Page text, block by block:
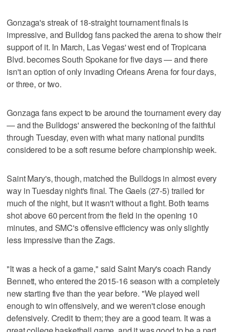
Gonzaga's streak of 18-straight tournament finals is
impressive, and Bulldog fans packed the arena to show their
support of it. In March, Las Vegas' west end of Tropicana
Blvd. becomes South Spokane for five days — and there
isn't an option of only invading Orleans Arena for four days,
or three, or two.
Gonzaga fans expect to be around the tournament every day
— and the Bulldogs' answered the beckoning of the faithful
through Tuesday, even with what many national pundits
considered to be a soft resume before championship week.
Saint Mary's, though, matched the Bulldogs in almost every
way in Tuesday night's final. The Gaels (27-5) trailed for
much of the night, but it wasn't without a fight. Both teams
shot above 60 percent from the field in the opening 10
minutes, and SMC's offensive efficiency was only slightly
less impressive than the Zags.
"It was a heck of a game," said Saint Mary's coach Randy
Bennett, who entered the 2015-16 season with a completely
new starting five than the year before. "We played well
enough to win offensively, and we weren't close enough
defensively. Credit to them; they are a good team. It was a